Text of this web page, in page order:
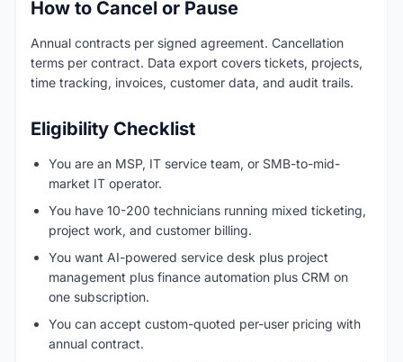
How to Cancel or Pause
Annual contracts per signed agreement. Cancellation
terms per contract. Data export covers tickets, projects,
time tracking, invoices, customer data, and audit trails.
Eligibility Checklist
You are an MSP, IT service team, or SMB-to-mid-
market IT operator.
You have 10-200 technicians running mixed ticketing,
project work, and customer billing.
You want AI-powered service desk plus project
management plus finance automation plus CRM on
one subscription.
You can accept custom-quoted per-user pricing with
annual contract.